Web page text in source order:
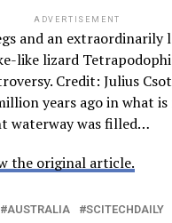
ADVERTISEMENT
and an extraordinarily
like lizard
Credit: Julius
years ago in what
waterway was filled…
the original article.
AUSTRALIA SCITECHDAILY